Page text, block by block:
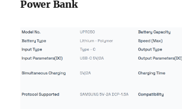
Power Bank